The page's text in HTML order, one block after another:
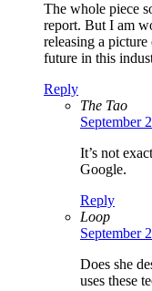
The whole piece
report. But I am
releasing a
future in this
Reply
The Tao
September
It’s not
Google.
Reply
Loop
September
Does she
uses these